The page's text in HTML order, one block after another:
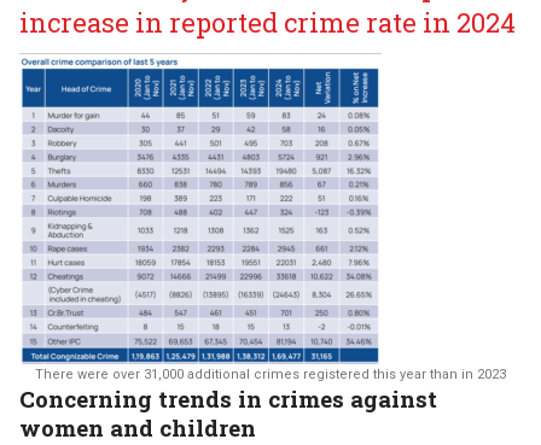
increase in reported crime rate in 2024
There were over 31,000 additional crimes registered this year than in 2023
Concerning trends in crimes against
women and children